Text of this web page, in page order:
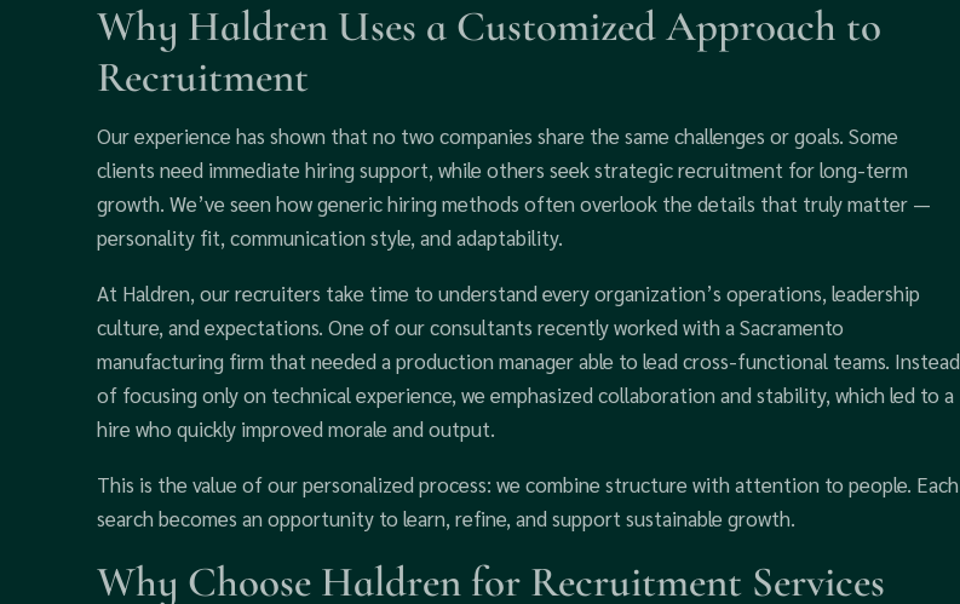
Why Haldren Uses a Customized Approach to
Recruitment
Our experience has shown that no two companies share the same challenges or goals. Some
clients need immediate hiring support, while others seek strategic recruitment for long-term
growth. We’ve seen how generic hiring methods often overlook the details that truly matter —
personality fit, communication style, and adaptability.
At Haldren, our recruiters take time to understand every organization’s operations, leadership
culture, and expectations. One of our consultants recently worked with a Sacramento
manufacturing firm that needed a production manager able to lead cross-functional teams. Instead
of focusing only on technical experience, we emphasized collaboration and stability, which led to a
hire who quickly improved morale and output.
This is the value of our personalized process: we combine structure with attention to people. Each
search becomes an opportunity to learn, refine, and support sustainable growth.
Why Choose Haldren for Recruitment Services